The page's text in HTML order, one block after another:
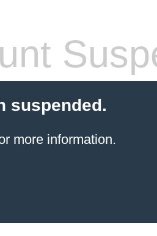
suspended.
more information.